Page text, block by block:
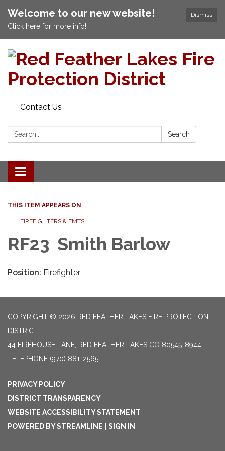
Dismiss
Welcome to our new website!
Click here for more info!
Contact Us
Search: Search
Toggle navigation
THIS ITEM APPEARS ON
FIREFIGHTERS & EMTS
RF23 Smith Barlow
Position: Firefighter
COPYRIGHT © 2026 RED FEATHER LAKES FIRE PROTECTION
DISTRICT
44 FIREHOUSE LANE, RED FEATHER LAKES CO 80545-8944
TELEPHONE (970) 881-2565
PRIVACY POLICY
DISTRICT TRANSPARENCY
WEBSITE ACCESSIBILITY STATEMENT
POWERED BY STREAMLINE
SIGN IN